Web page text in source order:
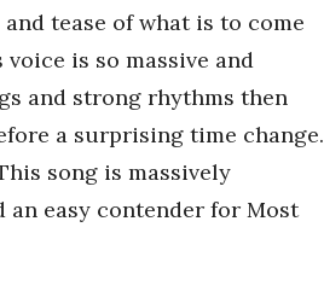
tease of what is to come
voice is so massive and
and strong rhythms then
a surprising time change.
song is massively
an easy contender for Most